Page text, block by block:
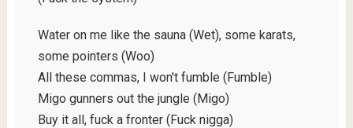
Water on me like the sauna (Wet), some karats,
some pointers (Woo)
All these commas, I won't fumble (Fumble)
Migo gunners out the jungle (Migo)
Buy it all, fuck a fronter (Fuck nigga)